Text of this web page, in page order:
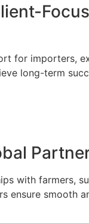
for importers,
long-term
with farmers,
ensure smooth